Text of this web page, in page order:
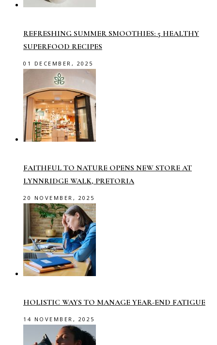
REFRESHING SUMMER SMOOTHIES: 5 HEALTHY
SUPERFOOD RECIPES
01 DECEMBER, 2025
FAITHFUL TO NATURE OPENS NEW STORE AT
LYNNRIDGE WALK, PRETORIA
20 NOVEMBER, 2025
HOLISTIC WAYS TO MANAGE YEAR-END FATIGUE
14 NOVEMBER, 2025